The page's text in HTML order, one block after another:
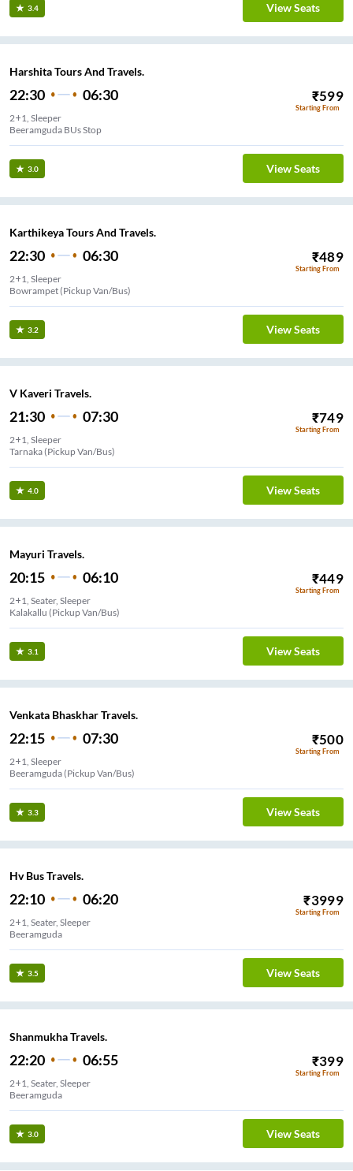
3.4 View Seats
Harshita Tours And Travels.
22:30 06:30 ₹599
Starting From
2+1, Sleeper
Beeramguda BUs Stop
3.0 View Seats
Karthikeya Tours And Travels.
22:30 06:30 ₹489
Starting From
2+1, Sleeper
Bowrampet (Pickup Van/Bus)
3.2 View Seats
V Kaveri Travels.
21:30 07:30 ₹749
Starting From
2+1, Sleeper
Tarnaka (Pickup Van/Bus)
4.0 View Seats
Mayuri Travels.
20:15 06:10 ₹449
Starting From
2+1, Seater, Sleeper
Kalakallu (Pickup Van/Bus)
3.1 View Seats
Venkata Bhaskhar Travels.
22:15 07:30 ₹500
Starting From
2+1, Sleeper
Beeramguda (Pickup Van/Bus)
3.3 View Seats
Hv Bus Travels.
22:10 06:20 ₹3999
Starting From
2+1, Seater, Sleeper
Beeramguda
3.5 View Seats
Shanmukha Travels.
22:20 06:55 ₹399
Starting From
2+1, Seater, Sleeper
Beeramguda
3.0 View Seats